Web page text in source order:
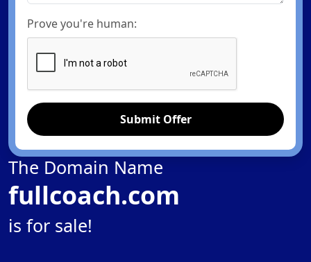
Prove you're human:
Submit Offer
The Domain Name
fullcoach.com
is for sale!